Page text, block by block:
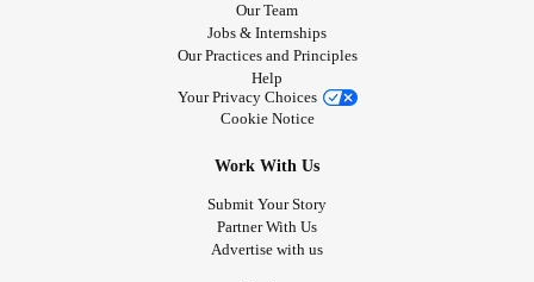
Our Team
Jobs & Internships
Our Practices and Principles
Help
Your Privacy Choices
Cookie Notice
Work With Us
Submit Your Story
Partner With Us
Advertise with us